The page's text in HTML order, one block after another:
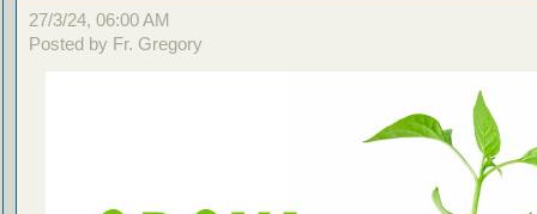
27/3/24, 06:00 AM
Posted by Fr. Gregory